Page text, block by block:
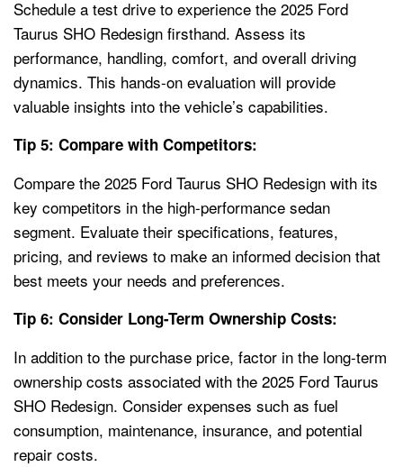
Schedule a test drive to experience the 2025 Ford
Taurus SHO Redesign firsthand. Assess its
performance, handling, comfort, and overall driving
dynamics. This hands-on evaluation will provide
valuable insights into the vehicle’s capabilities.
Tip 5: Compare with Competitors:
Compare the 2025 Ford Taurus SHO Redesign with its
key competitors in the high-performance sedan
segment. Evaluate their specifications, features,
pricing, and reviews to make an informed decision that
best meets your needs and preferences.
Tip 6: Consider Long-Term Ownership Costs:
In addition to the purchase price, factor in the long-term
ownership costs associated with the 2025 Ford Taurus
SHO Redesign. Consider expenses such as fuel
consumption, maintenance, insurance, and potential
repair costs.